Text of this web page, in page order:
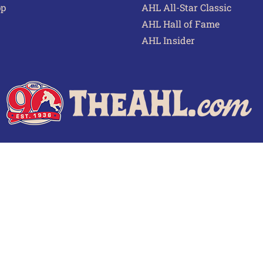
AHL All-Star Classic
AHL Hall of Fame
AHL Insider